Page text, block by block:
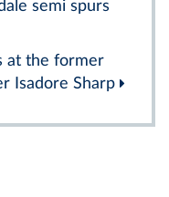
semi spurs
at the former
Isadore Sharp